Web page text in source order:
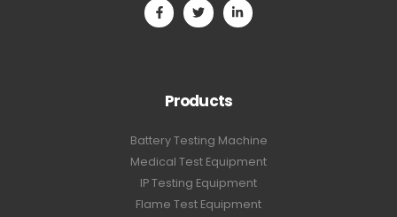
Products
Battery Testing Machine
Medical Test Equipment
IP Testing Equipment
Flame Test Equipment